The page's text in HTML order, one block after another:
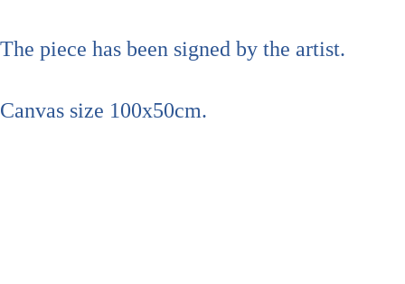
The piece has been signed by the artist.
Canvas size 100x50cm.